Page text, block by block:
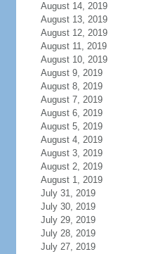
August 14, 2019
August 13, 2019
August 12, 2019
August 11, 2019
August 10, 2019
August 9, 2019
August 8, 2019
August 7, 2019
August 6, 2019
August 5, 2019
August 4, 2019
August 3, 2019
August 2, 2019
August 1, 2019
July 31, 2019
July 30, 2019
July 29, 2019
July 28, 2019
July 27, 2019